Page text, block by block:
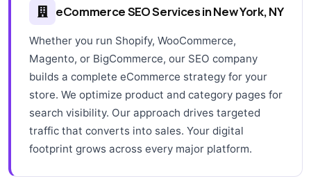
eCommerce SEO Services in New York, NY
Whether you run Shopify, WooCommerce,
Magento, or BigCommerce, our SEO company
builds a complete eCommerce strategy for your
store. We optimize product and category pages for
search visibility. Our approach drives targeted
traffic that converts into sales. Your digital
footprint grows across every major platform.